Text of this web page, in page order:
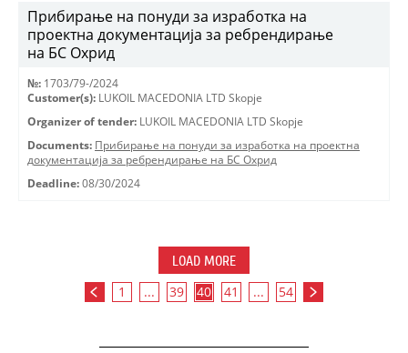
Прибирање на понуди за изработка на
проектна документација за ребрендирање
на БС Охрид
№: 1703/79-/2024
Customer(s): LUKOIL MACEDONIA LTD Skopje
Organizer of tender: LUKOIL MACEDONIA LTD Skopje
Documents: Прибирање на понуди за изработка на проектна
документација за ребрендирање на БС Охрид
Deadline: 08/30/2024
LOAD MORE
1 ... 39 40 41 ... 54